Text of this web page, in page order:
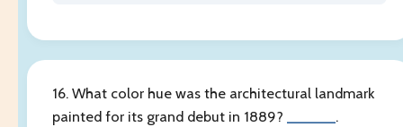
16. What color hue was the architectural landmark
painted for its grand debut in 1889?
.